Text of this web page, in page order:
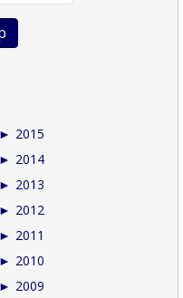
► 2015
► 2014
► 2013
► 2012
► 2011
► 2010
► 2009